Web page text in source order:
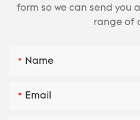
form so we can send you
range of
Name
Email